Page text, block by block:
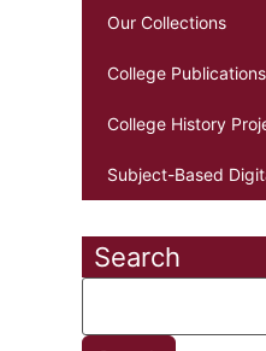
Our Collections
College Publications
College History
Subject-Based
Search